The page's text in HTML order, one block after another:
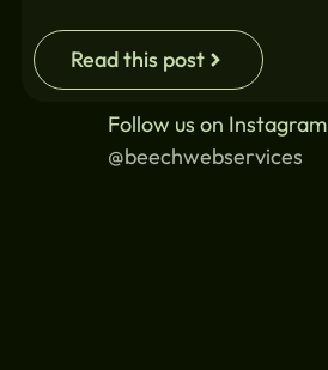
Read this post
Follow us on Instagram
@beechwebservices